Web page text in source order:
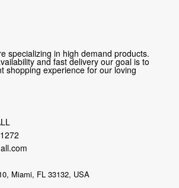
specializing in high demand products.
and fast delivery our goal is to
shopping experience for our loving
Miami, FL 33132, USA